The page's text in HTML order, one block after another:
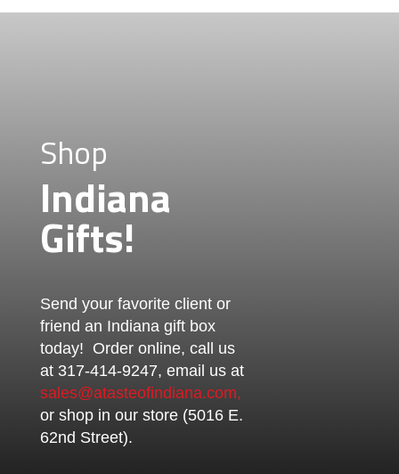
Shop
Indiana
Gifts!
Send your favorite client or
friend an Indiana gift box
today! Order online, call us
at 317-414-9247, email us at
sales@atasteofindiana.com,
or shop in our store (5016 E.
62nd Street).